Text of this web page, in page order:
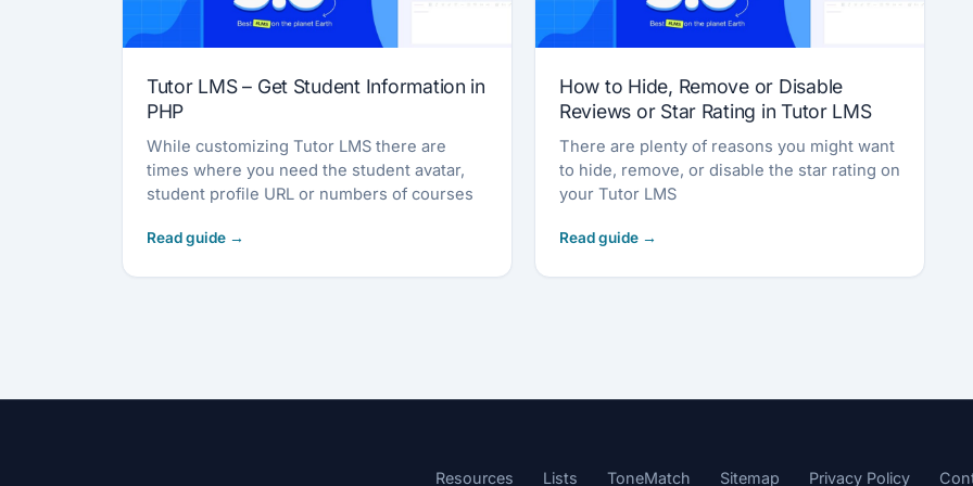
Tutor LMS – Get Student Information in
PHP
While customizing Tutor LMS there are
times where you need the student avatar,
student profile URL or numbers of courses
How to Hide, Remove or Disable
Reviews or Star Rating in Tutor LMS
There are plenty of reasons you might want
to hide, remove, or disable the star rating on
your Tutor LMS
Resources Lists ToneMatch Sitemap Privacy Policy